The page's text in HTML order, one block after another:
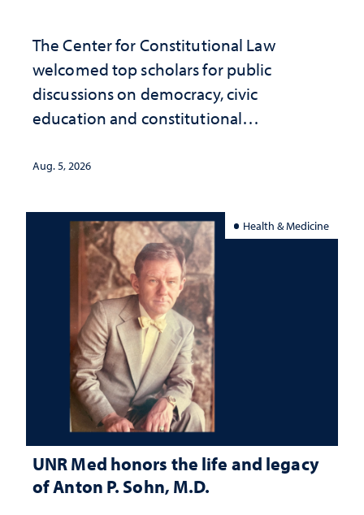
The Center for Constitutional Law
welcomed top scholars for public
discussions on democracy, civic
education and constitutional
Aug. 5, 2026
Health & Medicine
UNR Med honors the life and legacy
of Anton P. Sohn, M.D.